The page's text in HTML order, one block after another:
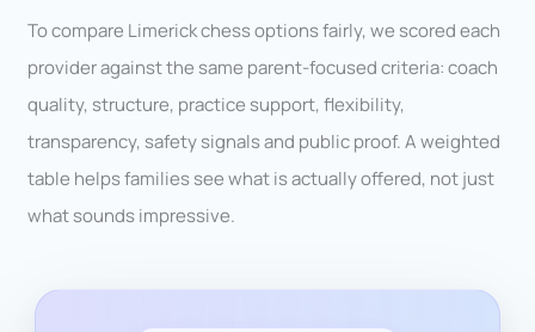
To compare Limerick chess options fairly, we scored each
provider against the same parent-focused criteria: coach
quality, structure, practice support, flexibility,
transparency, safety signals and public proof. A weighted
table helps families see what is actually offered, not just
what sounds impressive.